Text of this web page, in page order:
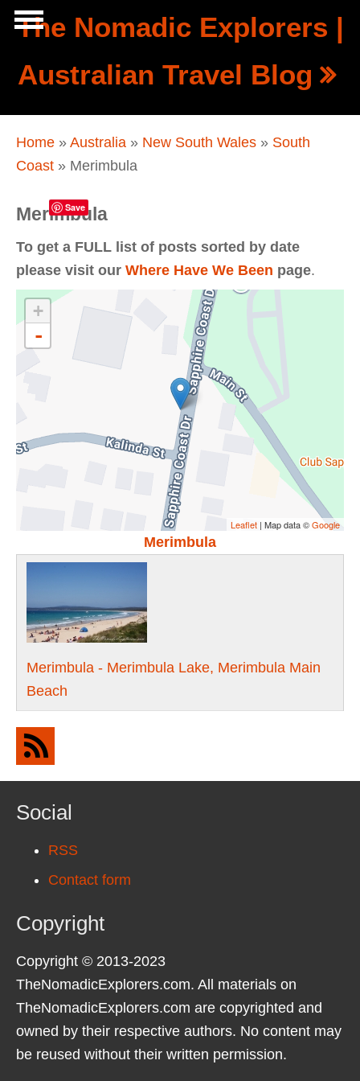
Skip to main content
The Nomadic Explorers |
Australian Travel Blog
Navigation
You are here
Home » Australia » New South Wales » South
Coast » Merimbula
Merimbula
To get a FULL list of posts sorted by date
please visit our Where Have We Been page.
+
-
Leaflet | Map data ©Google
Merimbula
Merimbula - Merimbula Lake, Merimbula Main
Beach
Social
RSS
Contact form
Copyright
Copyright © 2013-2023
TheNomadicExplorers.com. All materials on
TheNomadicExplorers.com are copyrighted and
owned by their respective authors. No content may
be reused without their written permission.
Save